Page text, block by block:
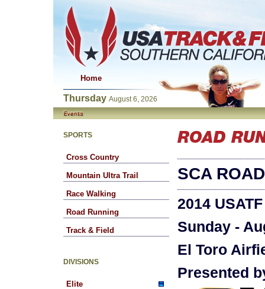
Home
Thursday August 6, 2026
SPORTS
Cross Country
Mountain Ultra Trail
Race Walking
Road Running
Track & Field
DIVISIONS
Elite
SCA
2014
Sunday -
El Toro
Presented